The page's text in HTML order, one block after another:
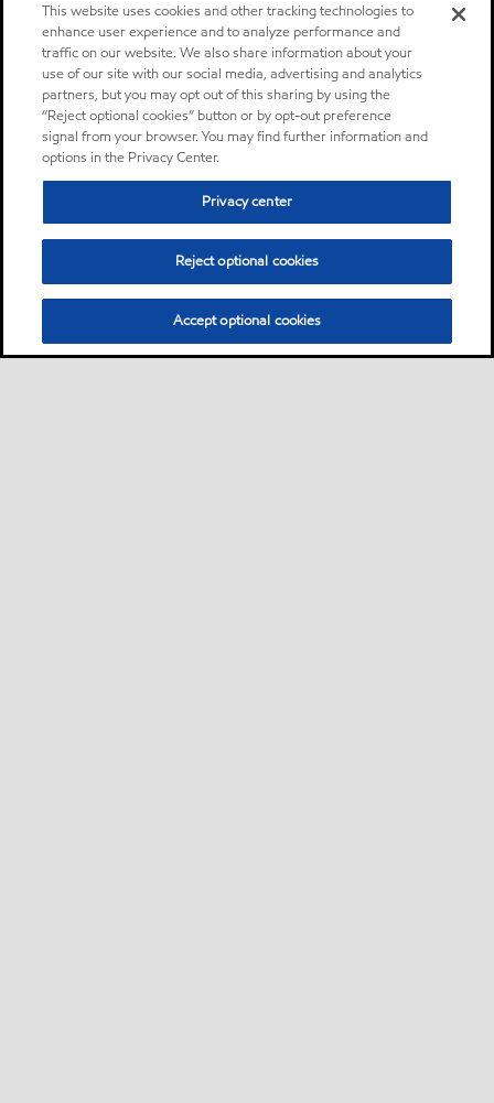
This website uses cookies and other tracking technologies to
enhance user experience and to analyze performance and
traffic on our website. We also share information about your
use of our site with our social media, advertising and analytics
partners, but you may opt out of this sharing by using the
“Reject optional cookies” button or by opt-out preference
signal from your browser. You may find further information and
options in the Privacy Center.
Privacy center
Reject optional cookies
Accept optional cookies